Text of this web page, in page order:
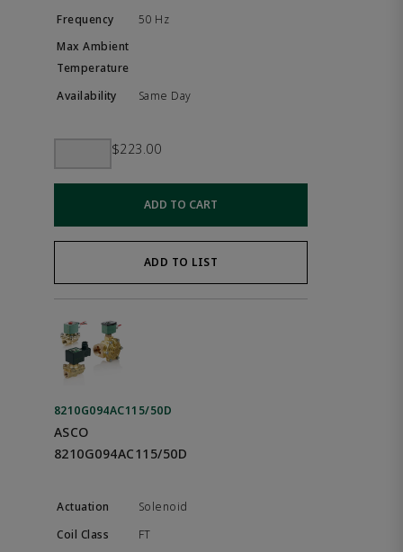
50 Hz
Same Day
$223.00
ADD TO CART
ADD TO LIST
8210G094AC115/50D
ASCO
8210G094AC115/50D
Solenoid
FT